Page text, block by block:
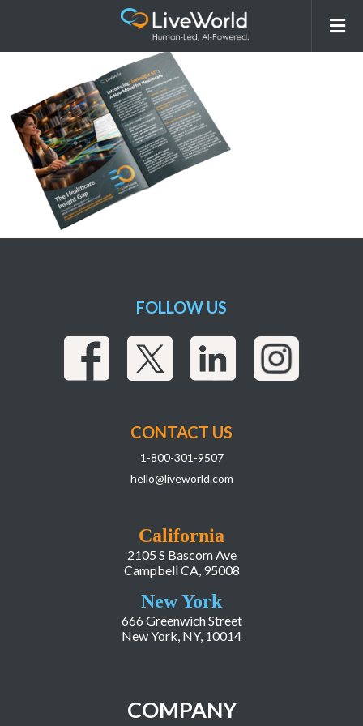
LiveWorld LIAI eBook GraphicsPackage
LandingPage Banner JUN 09 2026 v1
California
2105 S Bascom Ave
Campbell CA, 95008
New York
666 Greenwich Street
New York, NY, 10014
COMPANY
FOLLOW US
CONTACT US
1-800-301-9507
hello@liveworld.com